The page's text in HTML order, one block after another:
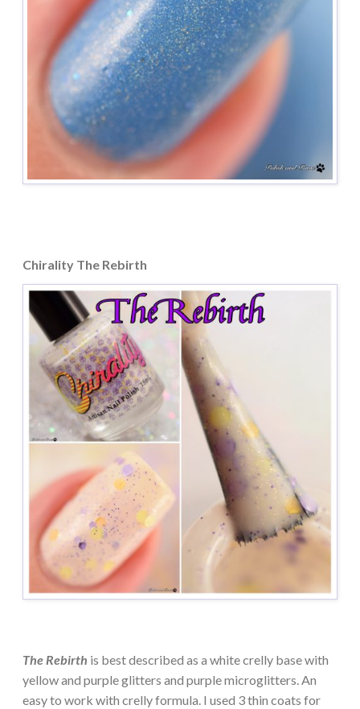
Chirality The Rebirth
The Rebirth is best described as a white crelly base with
yellow and purple glitters and purple microglitters. An
easy to work with crelly formula. I used 3 thin coats for